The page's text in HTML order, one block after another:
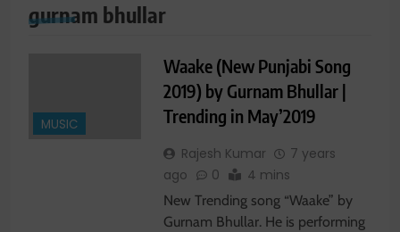
gurnam bhullar
MUSIC
Waake (New Punjabi Song
2019) by Gurnam Bhullar |
Trending in May’2019
Rajesh Kumar
7 years
ago
0 4 mins
New Trending song “Waake” by
Gurnam Bhullar. He is performing